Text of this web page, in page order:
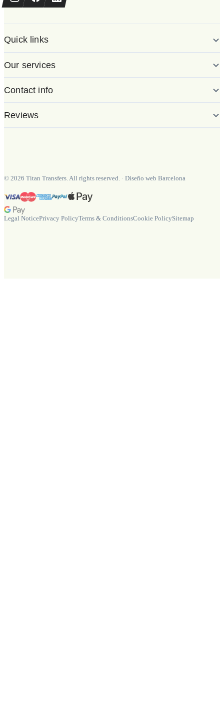
Quick links
Our services
Contact info
Reviews
© 2026 Titan Transfers. All rights reserved. · Diseño web Barcelona
Legal NoticePrivacy PolicyTerms & ConditionsCookie PolicySitemap